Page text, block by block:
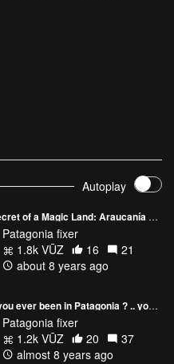
Autoplay
The Secret of a Magic Land: Araucanía Region
Patagonia fixer
1.8k VŪZ
16
21
about 8 years ago
Have you ever been in Patagonia ? .. you are invited :)
Patagonia fixer
1.2k VŪZ
20
37
almost 8 years ago